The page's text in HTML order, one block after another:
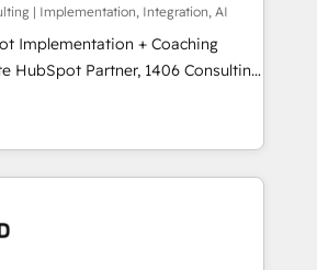
specialized and complementary
their offer into 4
Smart Manufacturing,
by these integrations,
combination of talents, skills,
on their digital
| Implementation, Integration, AI
Implementation + Coaching
revenue teams transform how
serve. We don't just build your
your team to own it, then stay
We Do ⚙️ CRM
Sales & Marketing Alignment +